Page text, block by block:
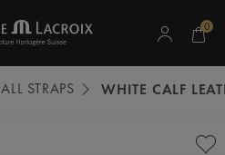
0
ALL STRAPS WHITE CALF